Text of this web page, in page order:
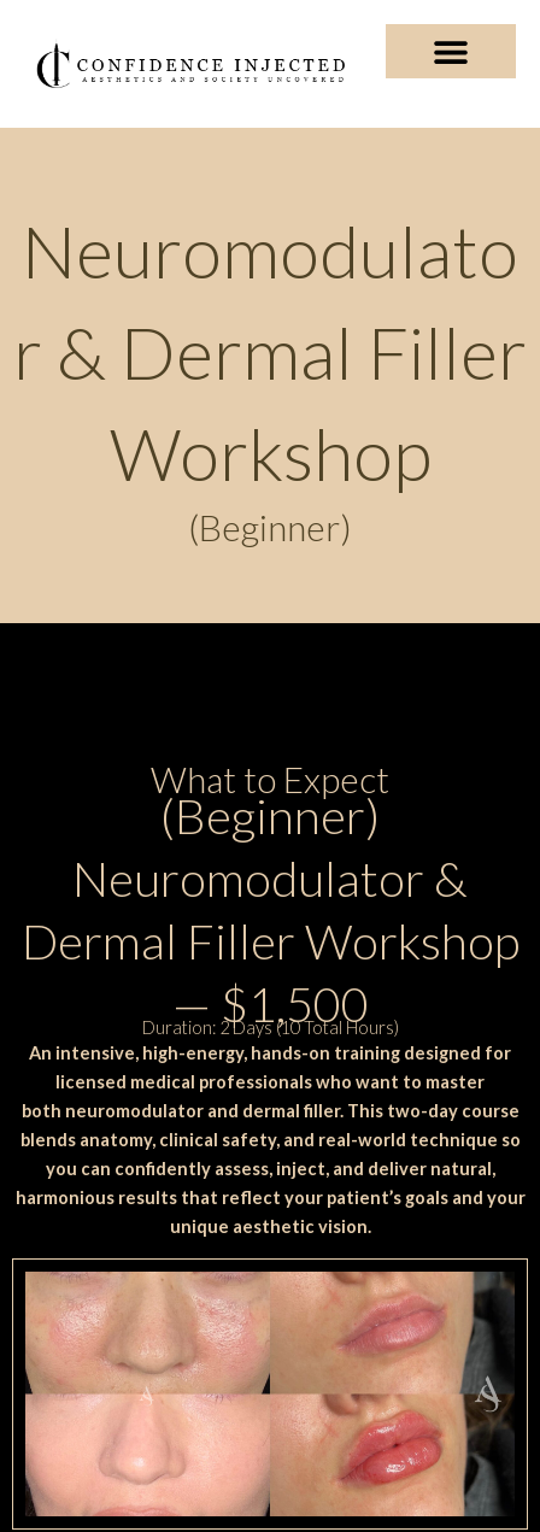
content
Neuromodulato
r & Dermal Filler
Workshop
(Beginner)
What to Expect
(Beginner)
Neuromodulator &
Dermal Filler Workshop
— $1,500
Duration: 2 Days (10 Total Hours)
An intensive, high-energy, hands-on training designed for
licensed medical professionals who want to master
both neuromodulator and dermal filler. This two-day course
blends anatomy, clinical safety, and real-world technique so
you can confidently assess, inject, and deliver natural,
harmonious results that reflect your patient’s goals and your
unique aesthetic vision.